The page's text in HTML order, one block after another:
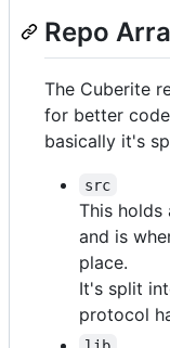
Repo
The Cuberite
for better
basically it's
src
This holds
and is
place.
It's split
protocol